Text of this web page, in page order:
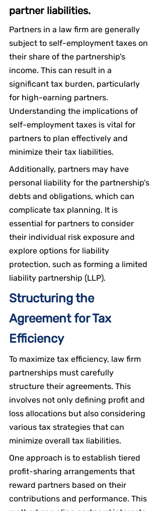
partner liabilities.
Partners in a law firm are generally
subject to self-employment taxes on
their share of the partnership's
income. This can result in a
significant tax burden, particularly
for high-earning partners.
Understanding the implications of
self-employment taxes is vital for
partners to plan effectively and
minimize their tax liabilities.
Additionally, partners may have
personal liability for the partnership's
debts and obligations, which can
complicate tax planning. It is
essential for partners to consider
their individual risk exposure and
explore options for liability
protection, such as forming a limited
liability partnership (LLP).
Structuring the
Agreement for Tax
Efficiency
To maximize tax efficiency, law firm
partnerships must carefully
structure their agreements. This
involves not only defining profit and
loss allocations but also considering
various tax strategies that can
minimize overall tax liabilities.
One approach is to establish tiered
profit-sharing arrangements that
reward partners based on their
contributions and performance. This